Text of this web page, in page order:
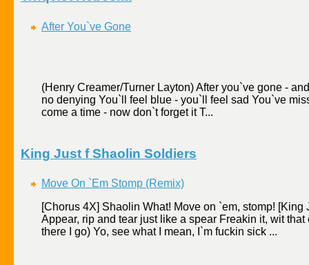
After You`ve Gone
(Henry Creamer/Turner Layton) After you`ve gone -
no denying You`ll feel blue - you`ll feel sad You`ve
come a time - now don`t forget it T...
King Just f Shaolin Soldiers
Move On `Em Stomp (Remix)
[Chorus 4X] Shaolin What! Move on `em, stomp!
Appear, rip and tear just like a spear Freakin it, wit
there I go) Yo, see what I mean, I`m fuckin sick ...